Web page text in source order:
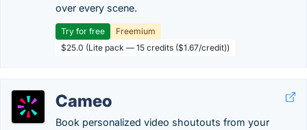
over every scene.
Try for free
Freemium
$25.0 (Lite pack — 15 credits ($1.67/credit))
Cameo
Book personalized video shoutouts from your